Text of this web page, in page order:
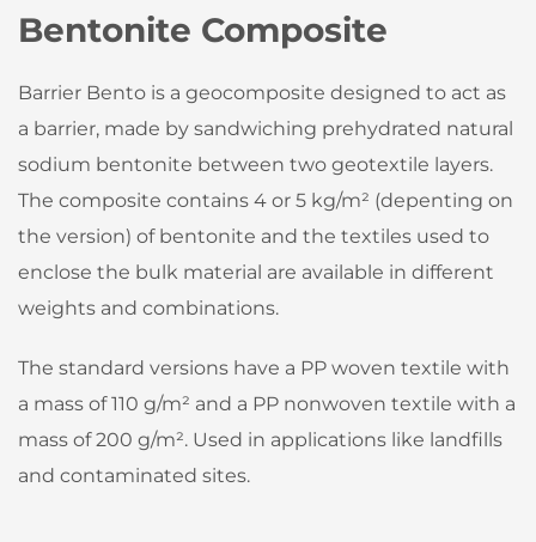
Bentonite Composite
Barrier Bento is a geocomposite designed to act as
a barrier, made by sandwiching prehydrated natural
sodium bentonite between two geotextile layers.
The composite contains 4 or 5 kg/m² (depenting on
the version) of bentonite and the textiles used to
enclose the bulk material are available in different
weights and combinations.
The standard versions have a PP woven textile with
a mass of 110 g/m² and a PP nonwoven textile with a
mass of 200 g/m². Used in applications like landfills
and contaminated sites.